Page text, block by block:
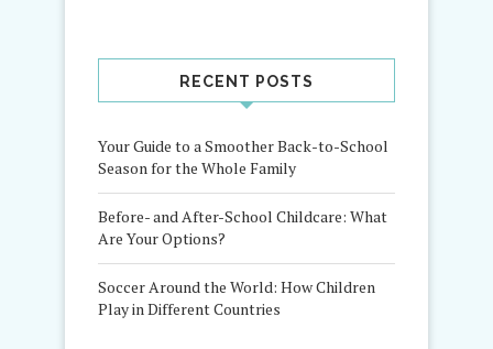
RECENT POSTS
Your Guide to a Smoother Back-to-School
Season for the Whole Family
Before- and After-School Childcare: What
Are Your Options?
Soccer Around the World: How Children
Play in Different Countries